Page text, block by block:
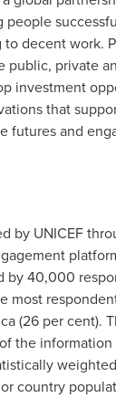
people
decent work.
public, private
investment
that
futures and
by UNICEF
by 40,000
most
(26 per cent).
the
country